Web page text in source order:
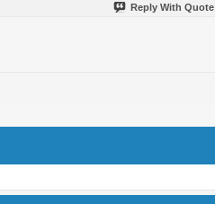
Reply With Quote